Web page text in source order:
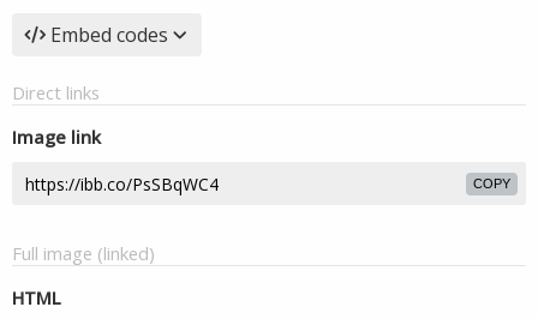
Embed codes
Direct links
Image link
COPY
Full image (linked)
HTML